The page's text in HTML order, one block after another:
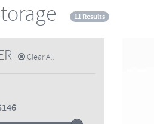
11 Results
Clear All